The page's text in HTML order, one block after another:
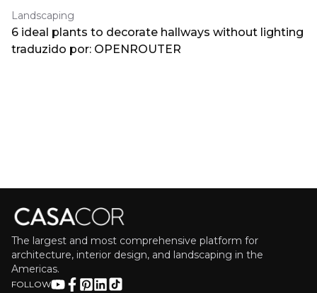
Landscaping
6 ideal plants to decorate hallways without lighting
traduzido por: OPENROUTER
The largest and most comprehensive platform for
architecture, interior design, and landscaping in the
Americas.
FOLLOW